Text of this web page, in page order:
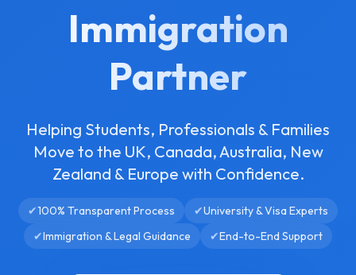
Immigration
Partner
Helping Students, Professionals & Families
Move to the UK, Canada, Australia, New
Zealand & Europe with Confidence.
✔100% Transparent Process ✔University & Visa Experts
✔Immigration & Legal Guidance ✔End-to-End Support